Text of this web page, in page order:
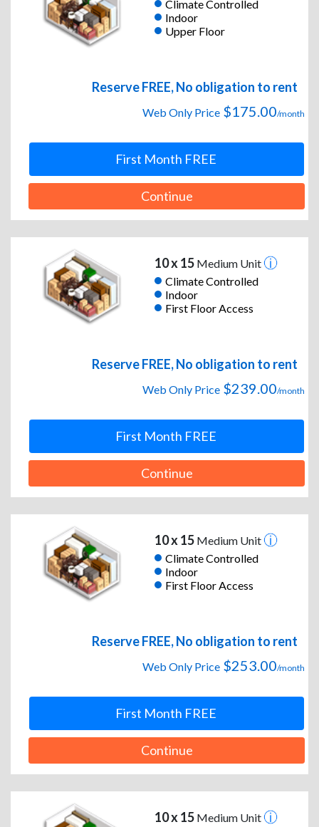
Climate Controlled
Indoor
Upper Floor
Reserve FREE, No obligation to rent
Web Only Price $175.00/month
First Month FREE
Continue
10 x 15Medium Unit
Climate Controlled
Indoor
First Floor Access
Reserve FREE, No obligation to rent
Web Only Price $239.00/month
First Month FREE
Continue
10 x 15Medium Unit
Climate Controlled
Indoor
First Floor Access
Reserve FREE, No obligation to rent
Web Only Price $253.00/month
First Month FREE
Continue
10 x 15Medium Unit